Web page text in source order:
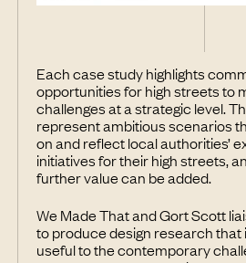
Each case study highlights
opportunities for high streets to
challenges at a strategic level.
represent ambitious scenarios
on and reflect local authorities’
initiatives for their high streets,
further value can be added.
We Made That and Gort Scott
to produce design research that
useful to the contemporary